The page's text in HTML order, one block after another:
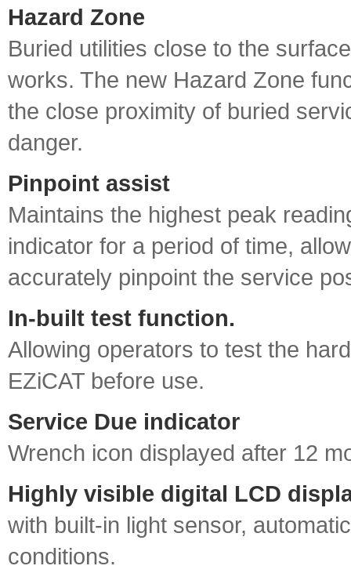
Hazard Zone
Buried utilities close to the
works. The new Hazard Zone
the close proximity of buried
danger.
Pinpoint assist
Maintains the highest peak
indicator for a period of time,
accurately pinpoint the service
In‐built test function.
Allowing operators to test the
EZiCAT before use.
Service Due indicator
Wrench icon displayed after 12
Highly visible digital LCD
with built‐in light sensor,
conditions.